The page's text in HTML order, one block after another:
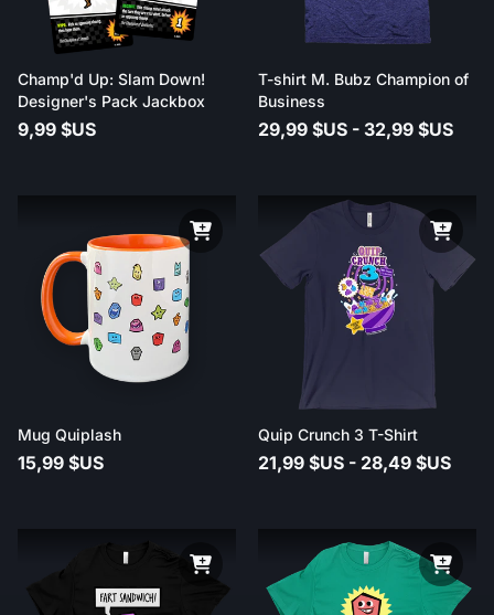
Champ'd Up: Slam Down!
Designer's Pack Jackbox
9,99 $US
T-shirt M. Bubz Champion of
Business
29,99 $US - 32,99 $US
Mug Quiplash
15,99 $US
Quip Crunch 3 T-Shirt
21,99 $US - 28,49 $US